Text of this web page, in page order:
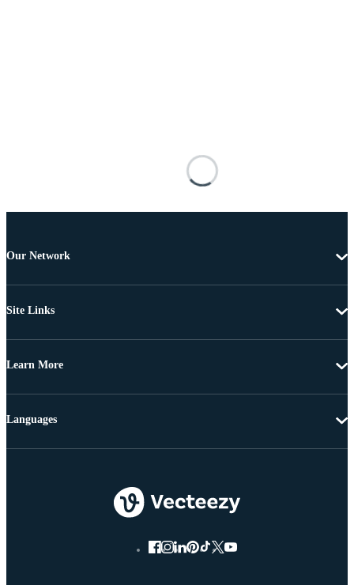
Our Network
Site Links
Learn More
Languages